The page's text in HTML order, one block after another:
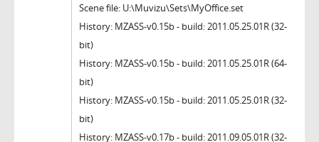
Scene file: U:\Muvizu\Sets\MyOffice.set
History: MZASS-v0.15b - build: 2011.05.25.01R (32-
bit)
History: MZASS-v0.15b - build: 2011.05.25.01R (64-
bit)
History: MZASS-v0.15b - build: 2011.05.25.01R (32-
bit)
History: MZASS-v0.17b - build: 2011.09.05.01R (32-